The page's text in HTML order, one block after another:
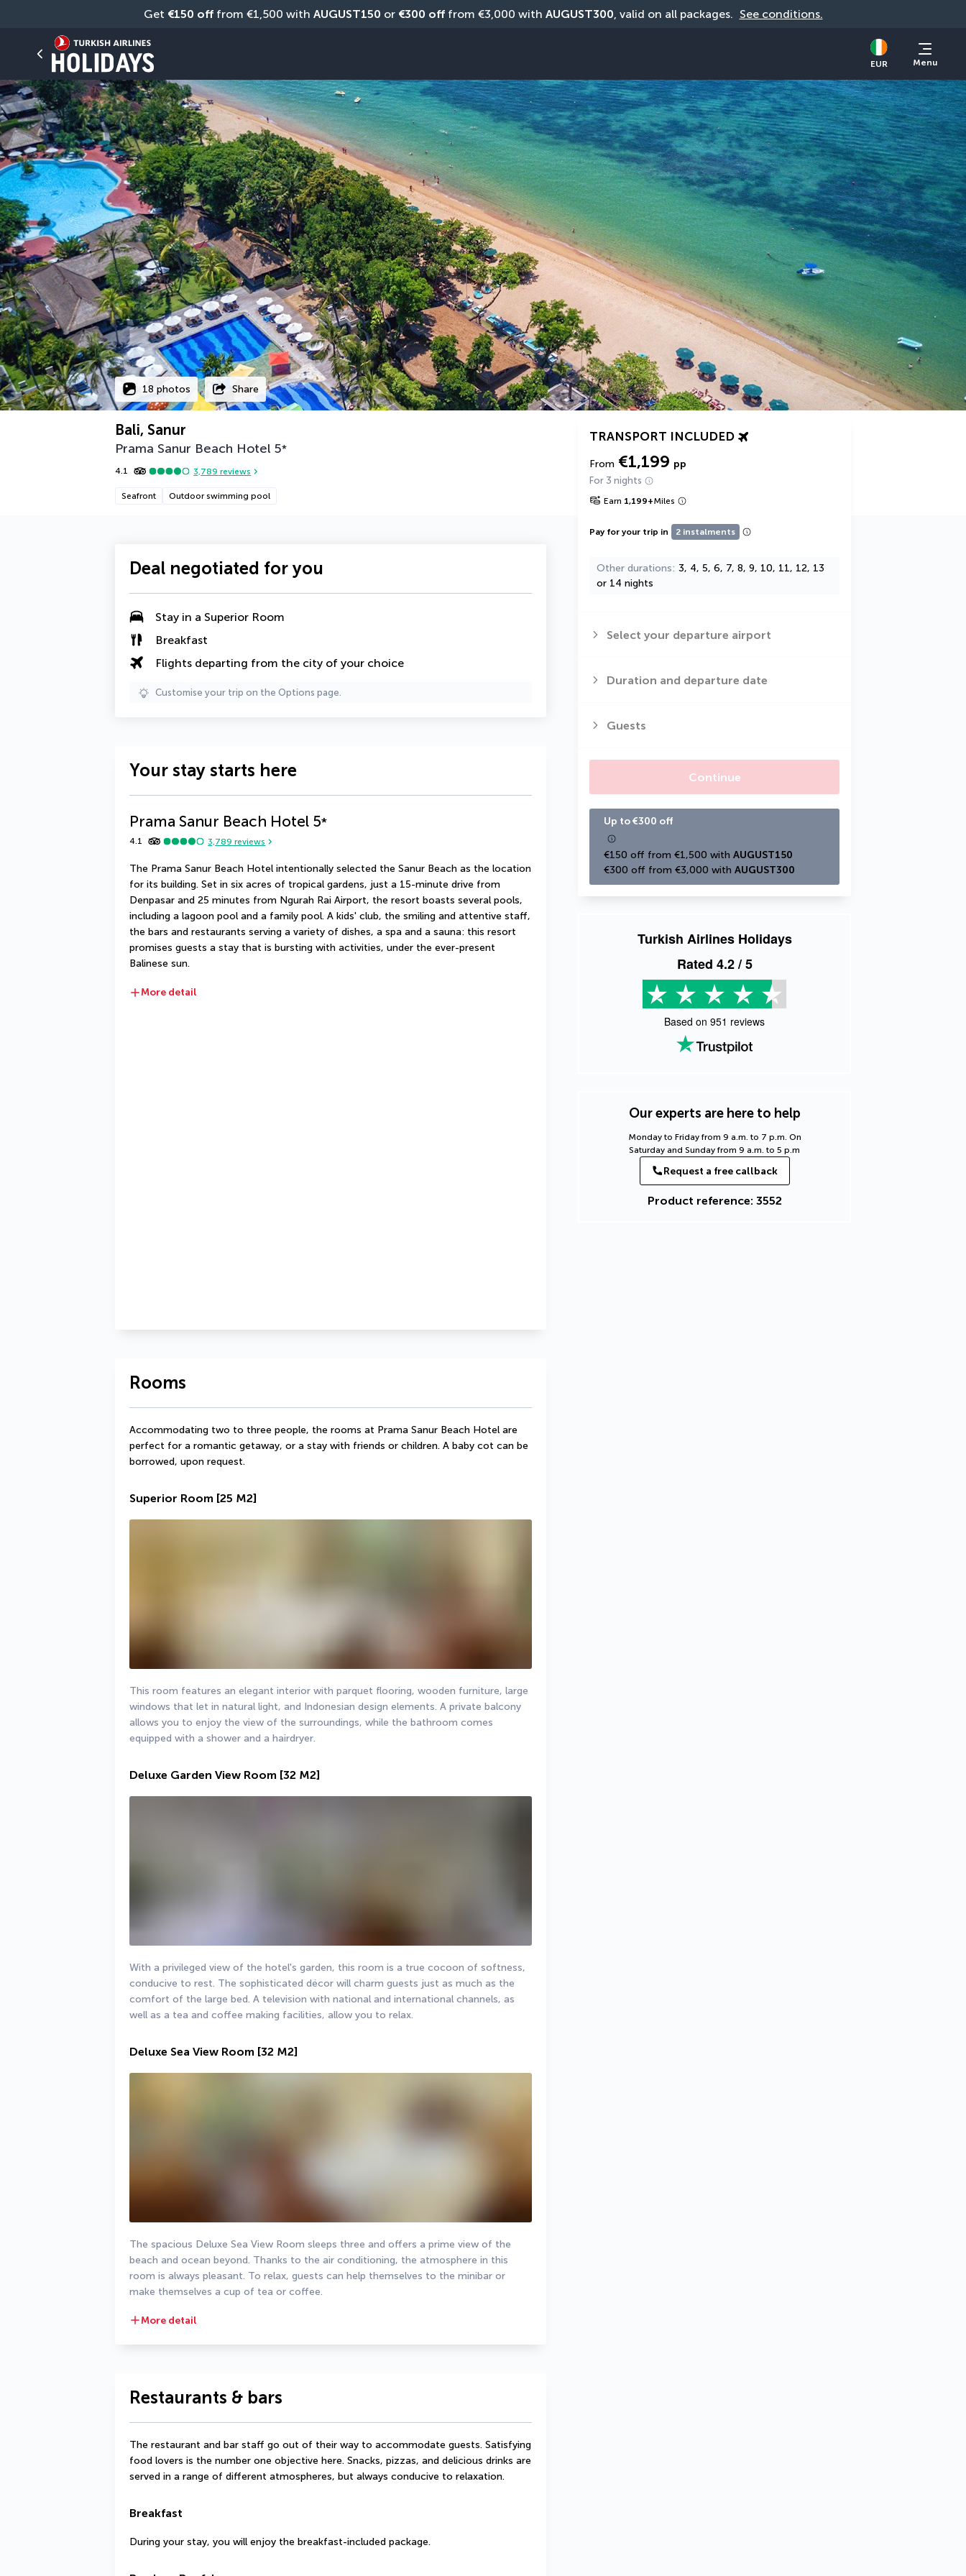
Get €150 off from €1,500 with AUGUST150 or €300 off from €3,000 with AUGUST300, valid on all packages. See conditions.
EUR Menu
18 photos Share
Bali, Sanur
Prama Sanur Beach Hotel 5*
4.1 3,789 reviews
Seafront Outdoor swimming pool
TRANSPORT INCLUDED
From €1,199 pp
For 3 nights
Earn 1,199+Miles
Pay for your trip in 2 instalments
Other durations 3, 4, 5, 6, 7, 8, 9, 10, 11, 12, 13
or 14 nights
Select your departure airport
Duration and departure date
Guests
Continue
Up to €300 off
€150 off from €1,500 with AUGUST150
€300 off from €3,000 with AUGUST300
Turkish Airlines Holidays
Rated 4.2/ 5
Based on 951 reviews
Our experts are here to help
Monday to Friday from 9 a.m. to 7 p.m. On
Saturday and Sunday from 9 a.m. to 5 p.m
Request a free callback
Product reference: 3552
Deal negotiated for you
Stay in a Superior Room
Breakfast
Flights departing from the city of your choice
Customise your trip on the Options page.
Your stay starts here
Prama Sanur Beach Hotel 5*
4.1 3,789 reviews
The Prama Sanur Beach Hotel intentionally selected the Sanur Beach as the location
for its building. Set in six acres of tropical gardens, just a 15-minute drive from
Denpasar and 25 minutes from Ngurah Rai Airport, the resort boasts several pools,
including a lagoon pool and a family pool. A kids' club, the smiling and attentive staff,
the bars and restaurants serving a variety of dishes, a spa and a sauna: this resort
promises guests a stay that is bursting with activities, under the ever-present
Balinese sun.
More detail
Rooms
Accommodating two to three people, the rooms at Prama Sanur Beach Hotel are
perfect for a romantic getaway, or a stay with friends or children. A baby cot can be
borrowed, upon request.
Superior Room [25 M2]
This room features an elegant interior with parquet flooring, wooden furniture, large
windows that let in natural light, and Indonesian design elements. A private balcony
allows you to enjoy the view of the surroundings, while the bathroom comes
equipped with a shower and a hairdryer.
Deluxe Garden View Room [32 M2]
With a privileged view of the hotel's garden, this room is a true cocoon of softness,
conducive to rest. The sophisticated décor will charm guests just as much as the
comfort of the large bed. A television with national and international channels, as
well as a tea and coffee making facilities, allow you to relax.
Deluxe Sea View Room [32 M2]
The spacious Deluxe Sea View Room sleeps three and offers a prime view of the
beach and ocean beyond. Thanks to the air conditioning, the atmosphere in this
room is always pleasant. To relax, guests can help themselves to the minibar or
make themselves a cup of tea or coffee.
More detail
Restaurants & bars
The restaurant and bar staff go out of their way to accommodate guests. Satisfying
food lovers is the number one objective here. Snacks, pizzas, and delicious drinks are
served in a range of different atmospheres, but always conducive to relaxation.
Breakfast
During your stay, you will enjoy the breakfast-included package.